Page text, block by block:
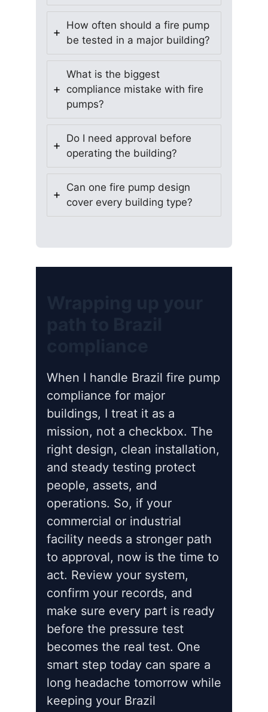
How often should a fire pump
be tested in a major building?
What is the biggest
compliance mistake with fire
pumps?
Do I need approval before
operating the building?
Can one fire pump design
cover every building type?
When I handle Brazil fire pump
compliance for major
buildings, I treat it as a
mission, not a checkbox. The
right design, clean installation,
and steady testing protect
people, assets, and
operations. So, if your
commercial or industrial
facility needs a stronger path
to approval, now is the time to
act. Review your system,
confirm your records, and
make sure every part is ready
before the pressure test
becomes the real test. One
smart step today can spare a
long headache tomorrow while
keeping your Brazil